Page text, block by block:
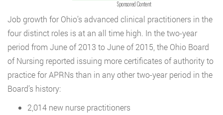
Sponsored Content
Job growth for Ohio’s advanced clinical practitioners in the
four distinct roles is at an all time high. In the two-year
period from June of 2013 to June of 2015, the Ohio Board
of Nursing reported issuing more certificates of authority to
practice for APRNs than in any other two-year period in the
Board’s history:
2,014 new nurse practitioners